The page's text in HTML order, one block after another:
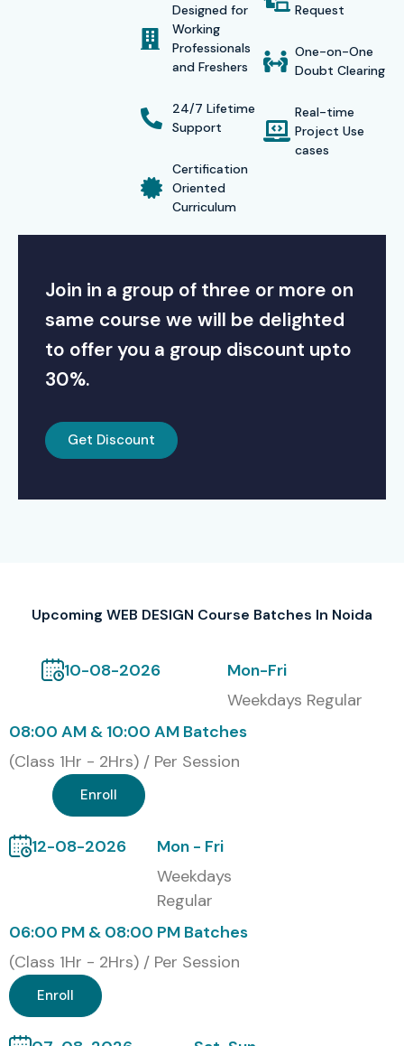
Designed for
Working
Professionals
and Freshers
24/7 Lifetime
Support
Certification
Oriented
Curriculum
Request
One-on-One
Doubt Clearing
Real-time
Project Use
cases
Join in a group of three or more on
same course we will be delighted
to offer you a group discount upto
30%.
Get Discount
Upcoming WEB DESIGN Course Batches In Noida
10-08-2026
Mon-Fri
Weekdays Regular
08:00 AM & 10:00 AM Batches
(Class 1Hr - 2Hrs) / Per Session
Enroll
12-08-2026
Mon - Fri
Weekdays
Regular
06:00 PM & 08:00 PM Batches
(Class 1Hr - 2Hrs) / Per Session
Enroll